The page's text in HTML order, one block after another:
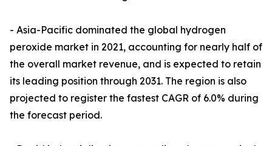
- Asia-Pacific dominated the global hydrogen
peroxide market in 2021, accounting for nearly half of
the overall market revenue, and is expected to retain
its leading position through 2031. The region is also
projected to register the fastest CAGR of 6.0% during
the forecast period.